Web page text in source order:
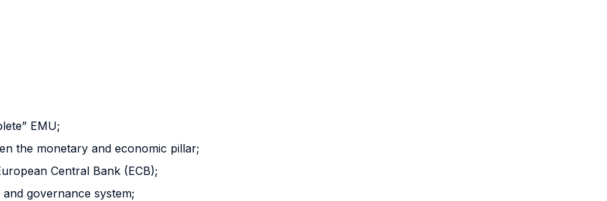
EMU;
the monetary and economic pillar;
Central Bank (ECB);
governance system;